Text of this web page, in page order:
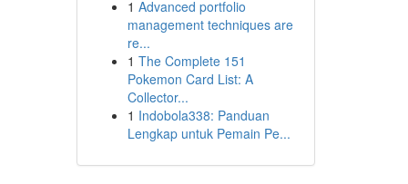
1 Advanced portfolio
management techniques are
re...
1 The Complete 151
Pokemon Card List: A
Collector...
1 Indobola338: Panduan
Lengkap untuk Pemain Pe...